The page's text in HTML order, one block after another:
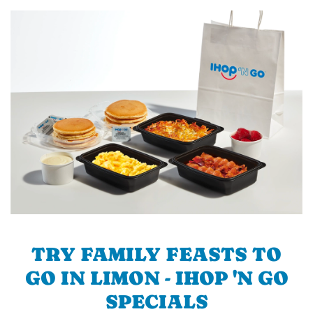
TRY FAMILY FEASTS TO
GO IN LIMON - IHOP 'N GO
SPECIALS